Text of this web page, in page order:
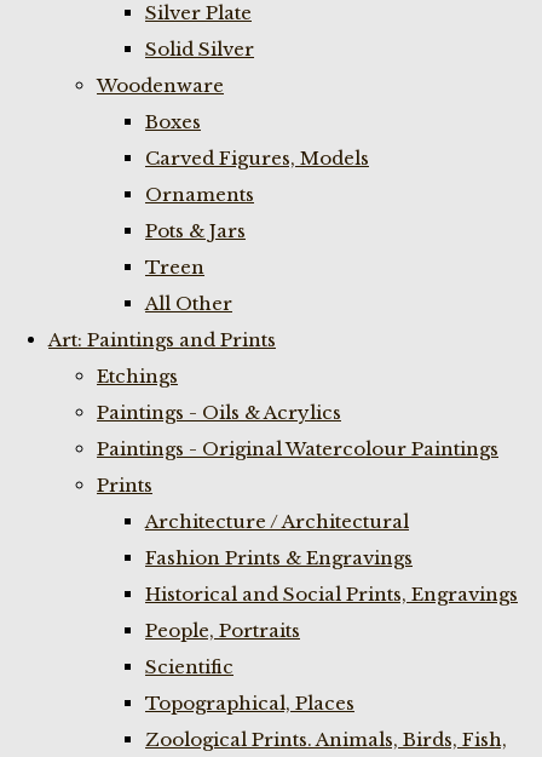
Silver Plate
Solid Silver
Woodenware
Boxes
Carved Figures, Models
Ornaments
Pots & Jars
Treen
All Other
Art: Paintings and Prints
Etchings
Paintings - Oils & Acrylics
Paintings - Original Watercolour Paintings
Prints
Architecture / Architectural
Fashion Prints & Engravings
Historical and Social Prints, Engravings
People, Portraits
Scientific
Topographical, Places
Zoological Prints. Animals, Birds, Fish,